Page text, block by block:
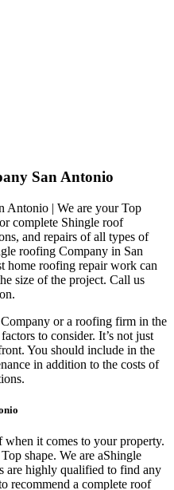
San Antonio
Antonio | We are your Top
complete Shingle roof
and repairs of all types of
roofing Company in San
home roofing repair work can
size of the project. Call us
or a roofing firm in the
to consider. It’s not just
You should include in the
in addition to the costs of
it comes to your property.
shape. We are aShingle
are highly qualified to find any
recommend a complete roof